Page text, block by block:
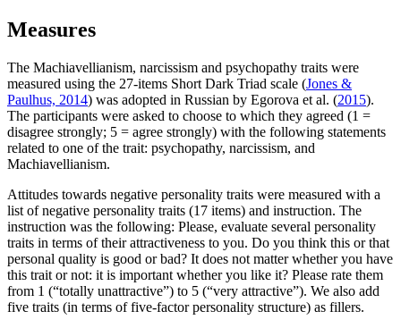
Measures
The Machiavellianism, narcissism and psychopathy traits were
measured using the 27-items Short Dark Triad scale (Jones &
Paulhus, 2014) was adopted in Russian by Egorova et al. (2015).
The participants were asked to choose to which they agreed (1 =
disagree strongly; 5 = agree strongly) with the following statements
related to one of the trait: psychopathy, narcissism, and
Machiavellianism.
Attitudes towards negative personality traits were measured with a
list of negative personality traits (17 items) and instruction. The
instruction was the following: Please, evaluate several personality
traits in terms of their attractiveness to you. Do you think this or that
personal quality is good or bad? It does not matter whether you have
this trait or not: it is important whether you like it? Please rate them
from 1 (“totally unattractive”) to 5 (“very attractive”). We also add
five traits (in terms of five-factor personality structure) as fillers.